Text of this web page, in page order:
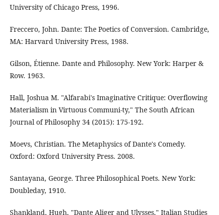
University of Chicago Press, 1996.
Freccero, John. Dante: The Poetics of Conversion. Cambridge,
MA: Harvard University Press, 1988.
Gilson, Étienne. Dante and Philosophy. New York: Harper &
Row. 1963.
Hall, Joshua M. "Alfarabi's Imaginative Critique: Overflowing
Materialism in Virtuous Communi-ty," The South African
Journal of Philosophy 34 (2015): 175-192.
Moevs, Christian. The Metaphysics of Dante's Comedy.
Oxford: Oxford University Press. 2008.
Santayana, George. Three Philosophical Poets. New York:
Doubleday, 1910.
Shankland, Hugh, "Dante Aliger and Ulysses," Italian Studies